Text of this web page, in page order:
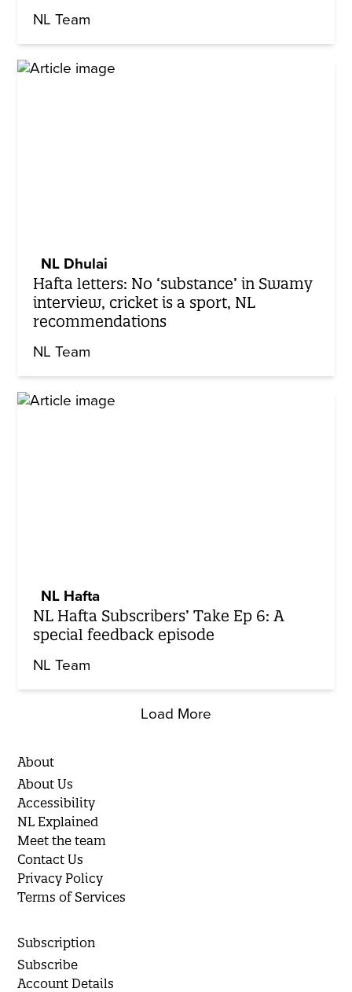
NL Team
NL Dhulai
Hafta letters: No ‘substance’ in Swamy
interview, cricket is a sport, NL
recommendations
NL Team
NL Hafta
NL Hafta Subscribers’ Take Ep 6: A
special feedback episode
NL Team
Load More
About
About Us
Accessibility
NL Explained
Meet the team
Contact Us
Privacy Policy
Terms of Services
Subscription
Subscribe
Account Details